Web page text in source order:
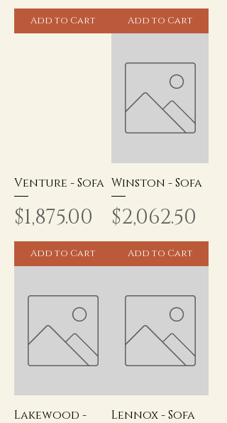
Add to Cart Add to Cart
Venture - Sofa
Price
$1,875.00
Add to Cart
Winston - Sofa
Price
$2,062.50
Add to Cart
Lakewood -
Lennox - Sofa